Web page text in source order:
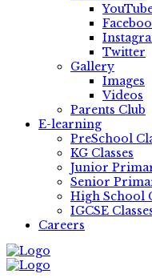
Twitter
Gallery
Images
Videos
Parents Club
E-learning
PreSchool
KG Classes
Junior
Senior
High School
IGCSE
Careers